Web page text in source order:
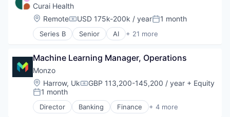
Curai Health
Location:
RemoteCompensation:
USD 175k-200k / yearPosted:
1 month
Series B Senior AI + 21 more
Artificial Intelligence (AI)
eHealth
Health Care
Health Diagnostics
Healthcare
HealthTech
LLM
Machine Learning Manager, Operations
Monzo
Location:
Harrow, UkCompensation:
GBP 113,200-145,200 / year + Equity
Posted:
1 month
Director Banking Finance + 4 more
Financial Services